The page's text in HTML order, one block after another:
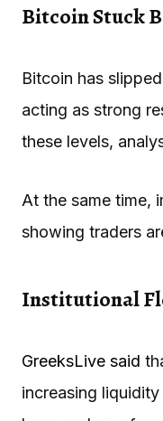
Bitcoin Stuck
Bitcoin has
acting as strong
these levels,
At the same time,
showing traders
Institutional
GreeksLive said
increasing